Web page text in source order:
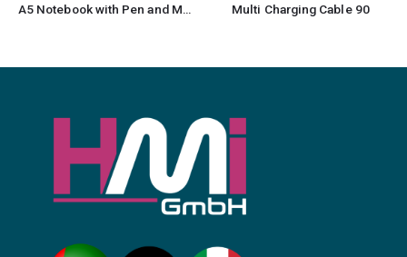
A5 Notebook with Pen and Mobile Holder 05 Multi Charging Cable 90